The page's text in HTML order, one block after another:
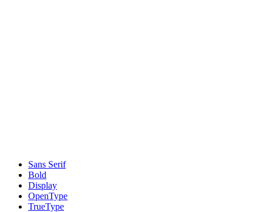
Sans Serif
Bold
Display
OpenType
TrueType